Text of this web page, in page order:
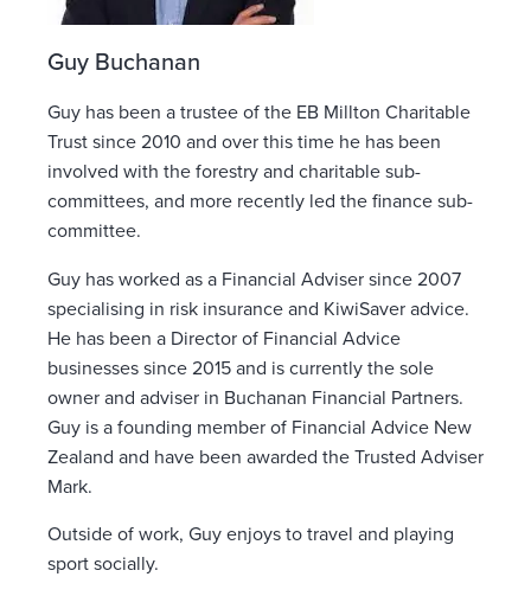
Guy Buchanan
Guy has been a trustee of the EB Millton Charitable
Trust since 2010 and over this time he has been
involved with the forestry and charitable sub-
committees, and more recently led the finance sub-
committee.
Guy has worked as a Financial Adviser since 2007
specialising in risk insurance and KiwiSaver advice.
He has been a Director of Financial Advice
businesses since 2015 and is currently the sole
owner and adviser in Buchanan Financial Partners.
Guy is a founding member of Financial Advice New
Zealand and have been awarded the Trusted Adviser
Mark.
Outside of work, Guy enjoys to travel and playing
sport socially.